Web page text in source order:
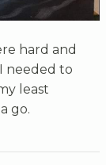
hard and
needed to
least
go.